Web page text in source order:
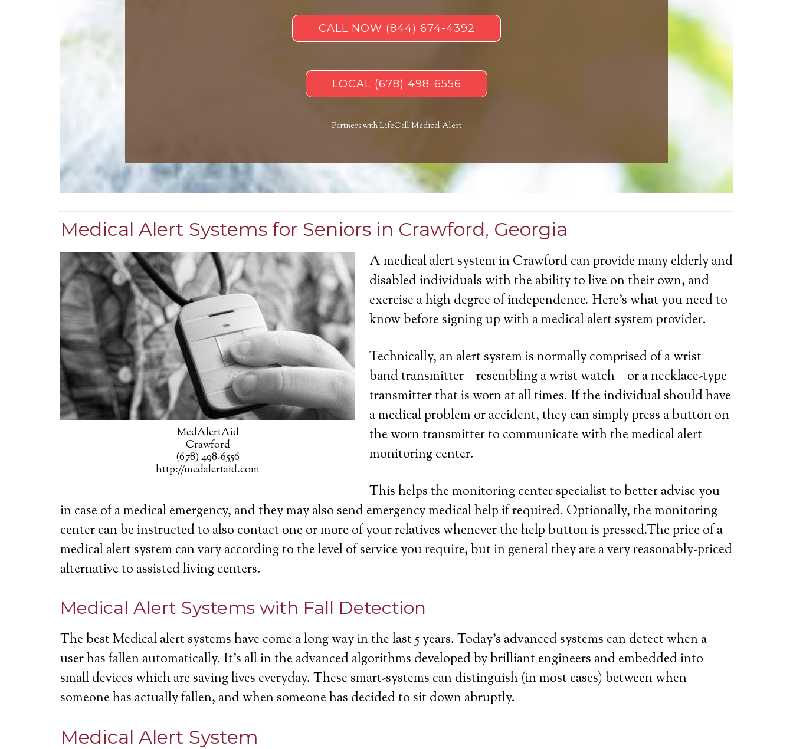
CALL NOW (844) 674-4392
LOCAL (678) 498-6556
Partners with LifeCall Medical Alert
Medical Alert Systems for Seniors in Crawford, Georgia
MedAlertAid
Crawford
(678) 498-6556
http://medalertaid.com
A medical alert system in Crawford can provide many elderly and
disabled individuals with the ability to live on their own, and
exercise a high degree of independence. Here’s what you need to
know before signing up with a medical alert system provider.
Technically, an alert system is normally comprised of a wrist
band transmitter – resembling a wrist watch – or a necklace-type
transmitter that is worn at all times. If the individual should have
a medical problem or accident, they can simply press a button on
the worn transmitter to communicate with the medical alert
monitoring center.
This helps the monitoring center specialist to better advise you
in case of a medical emergency, and they may also send emergency medical help if required. Optionally, the monitoring
center can be instructed to also contact one or more of your relatives whenever the help button is pressed.The price of a
medical alert system can vary according to the level of service you require, but in general they are a very reasonably-priced
alternative to assisted living centers.
Medical Alert Systems with Fall Detection
The best Medical alert systems have come a long way in the last 5 years. Today’s advanced systems can detect when a
user has fallen automatically. It’s all in the advanced algorithms developed by brilliant engineers and embedded into
small devices which are saving lives everyday. These smart-systems can distinguish (in most cases) between when
someone has actually fallen, and when someone has decided to sit down abruptly.
Medical Alert System